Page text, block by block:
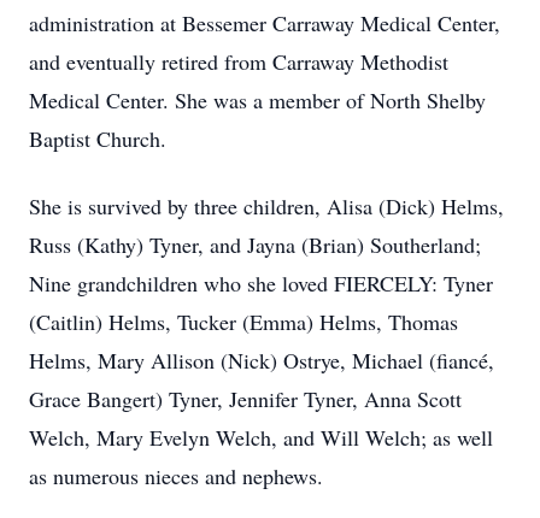
administration at Bessemer Carraway Medical Center,
and eventually retired from Carraway Methodist
Medical Center. She was a member of North Shelby
Baptist Church.
She is survived by three children, Alisa (Dick) Helms,
Russ (Kathy) Tyner, and Jayna (Brian) Southerland;
Nine grandchildren who she loved FIERCELY: Tyner
(Caitlin) Helms, Tucker (Emma) Helms, Thomas
Helms, Mary Allison (Nick) Ostrye, Michael (fiancé,
Grace Bangert) Tyner, Jennifer Tyner, Anna Scott
Welch, Mary Evelyn Welch, and Will Welch; as well
as numerous nieces and nephews.